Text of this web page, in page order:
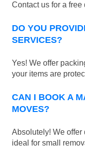
Contact us for a free
DO YOU
SERVICES?
Yes! We offer
your items are
CAN I BOOK A
MOVES?
Absolutely! We
ideal for small